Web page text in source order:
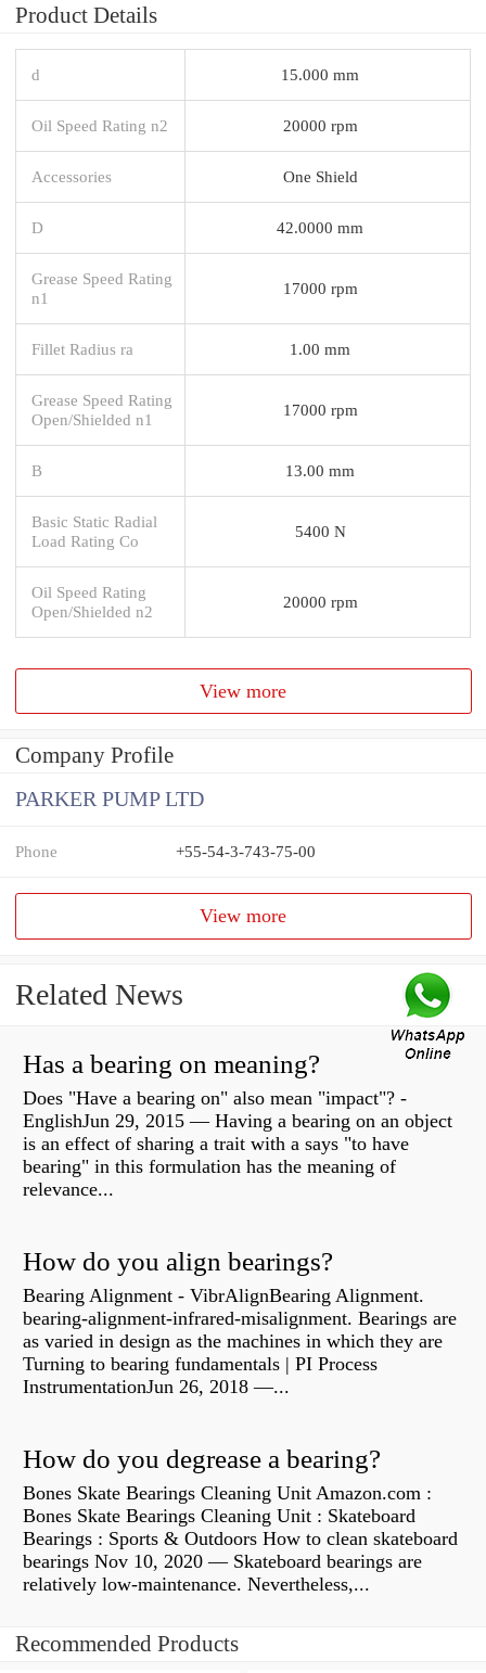
Product Details
d 15.000 mm
Oil Speed Rating n2 20000 rpm
Accessories One Shield
D 42.0000 mm
Grease Speed Rating
n1
17000 rpm
Fillet Radius ra 1.00 mm
Grease Speed Rating
Open/Shielded n1
17000 rpm
B 13.00 mm
Basic Static Radial
Load Rating Co
5400 N
Oil Speed Rating
Open/Shielded n2
20000 rpm
View more
Company Profile
PARKER PUMP LTD
Phone +55-54-3-743-75-00
View more
Related News
Has a bearing on meaning?
Does "Have a bearing on" also mean "impact"? -
EnglishJun 29, 2015 — Having a bearing on an object
is an effect of sharing a trait with a says "to have
bearing" in this formulation has the meaning of
relevance...
How do you align bearings?
Bearing Alignment - VibrAlignBearing Alignment.
bearing-alignment-infrared-misalignment. Bearings are
as varied in design as the machines in which they are
Turning to bearing fundamentals | PI Process
InstrumentationJun 26, 2018 —...
How do you degrease a bearing?
Bones Skate Bearings Cleaning Unit Amazon.com :
Bones Skate Bearings Cleaning Unit : Skateboard
Bearings : Sports & Outdoors How to clean skateboard
bearings Nov 10, 2020 — Skateboard bearings are
relatively low-maintenance. Nevertheless,...
Recommended Products